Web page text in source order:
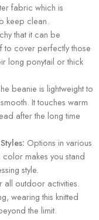
fabric which is
keep clean.
that it can be
to cover perfectly those
long ponytail or thick
beanie is lightweight to
It touches warm
after the long time
Options in various
makes you stand
style.
all outdoor activities.
wearing this knitted
the limit.